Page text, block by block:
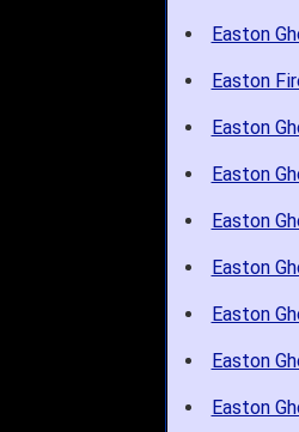
Easton
Easton
Easton
Easton
Easton
Easton
Easton
Easton
Easton